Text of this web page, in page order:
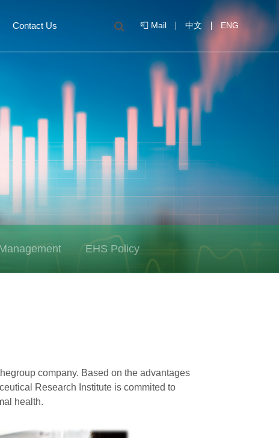
Contact Us 📮 Mail 中文 ENG
EHS Policy
group company. Based on the advantages
Research Institute is commited to
health.